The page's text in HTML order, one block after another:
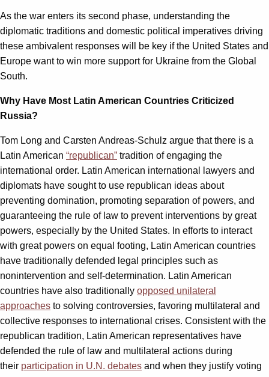
As the war enters its second phase, understanding the
diplomatic traditions and domestic political imperatives driving
these ambivalent responses will be key if the United States and
Europe want to win more support for Ukraine from the Global
South.
Why Have Most Latin American Countries Criticized
Russia?
Tom Long and Carsten Andreas-Schulz argue that there is a
Latin American “republican” tradition of engaging the
international order. Latin American international lawyers and
diplomats have sought to use republican ideas about
preventing domination, promoting separation of powers, and
guaranteeing the rule of law to prevent interventions by great
powers, especially by the United States. In efforts to interact
with great powers on equal footing, Latin American countries
have traditionally defended legal principles such as
nonintervention and self-determination. Latin American
countries have also traditionally opposed unilateral
approaches to solving controversies, favoring multilateral and
collective responses to international crises. Consistent with the
republican tradition, Latin American representatives have
defended the rule of law and multilateral actions during
their participation in U.N. debates and when they justify voting